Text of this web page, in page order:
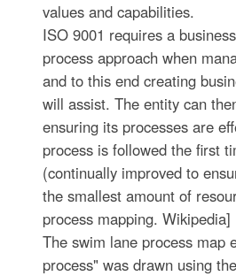
values and capabilities.
ISO 9001 requires a
process approach when
and to this end creating
will assist. The entity can
ensuring its processes are
process is followed the first
(continually improved to
the smallest amount of
process mapping. Wikipedia]
The swim lane process map
process" was drawn using